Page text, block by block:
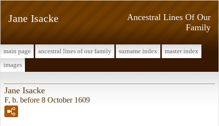
Ancestral Lines Of Our
Family
Jane Isacke
main page ancestral lines of our family surname index
master index
images
Jane Isacke
F, b. before 8 October 1609